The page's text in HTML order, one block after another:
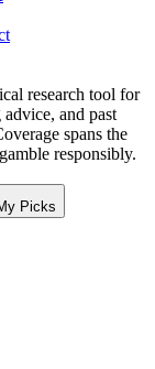
research tool for
and past
spans the
responsibly.
Picks